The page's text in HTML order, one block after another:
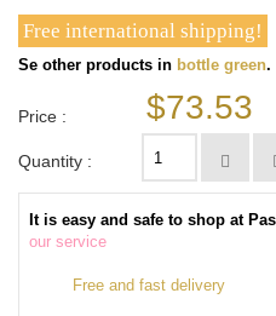
Free international shipping!
Se other products in bottle green.
Price : $73.53
Quantity :
It is easy and safe to shop at
our service
Free and fast delivery